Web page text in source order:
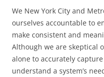
We New York City and
ourselves accountable to
make consistent and
Although we are skeptical
alone to accurately
understand a system’s